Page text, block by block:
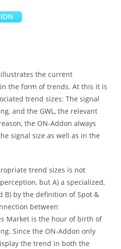
the current
the form of trends. At this it is
trend sizes: The signal
and the GWL, the relevant
the ON-Addon always
signal size as well as in the
trend sizes is not
but A) a specialized,
B) by the definition of Spot &
between
Market is the hour of birth of
Since the ON-Addon only
the trend in both the